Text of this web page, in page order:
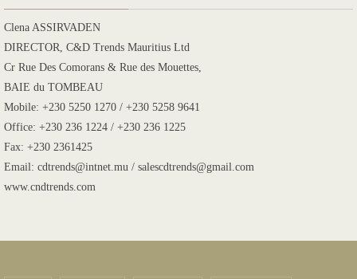
Clena ASSIRVADEN
DIRECTOR, C&D Trends Mauritius Ltd
Cr Rue Des Comorans & Rue des Mouettes,
BAIE du TOMBEAU
Mobile: +230 5250 1270 / +230 5258 9641
Office: +230 236 1224 / +230 236 1225
Fax: +230 2361425
Email: cdtrends@intnet.mu / salescdtrends@gmail.com
www.cndtrends.com